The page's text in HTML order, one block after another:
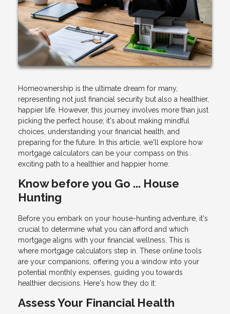
Homeownership is the ultimate dream for many,
representing not just financial security but also a healthier,
happier life. However, this journey involves more than just
picking the perfect house; it's about making mindful
choices, understanding your financial health, and
preparing for the future. In this article, we'll explore how
mortgage calculators can be your compass on this
exciting path to a healthier and happier home.
Know before you Go ... House
Hunting
Before you embark on your house-hunting adventure, it's
crucial to determine what you can afford and which
mortgage aligns with your financial wellness. This is
where mortgage calculators step in. These online tools
are your companions, offering you a window into your
potential monthly expenses, guiding you towards
healthier decisions. Here's how they do it:
Assess Your Financial Health